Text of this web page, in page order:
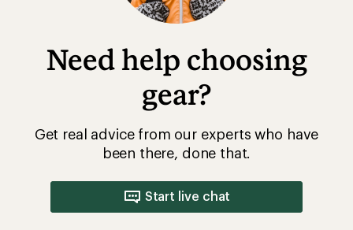
Need help choosing
gear?
Get real advice from our experts who have
been there, done that.
Start live chat